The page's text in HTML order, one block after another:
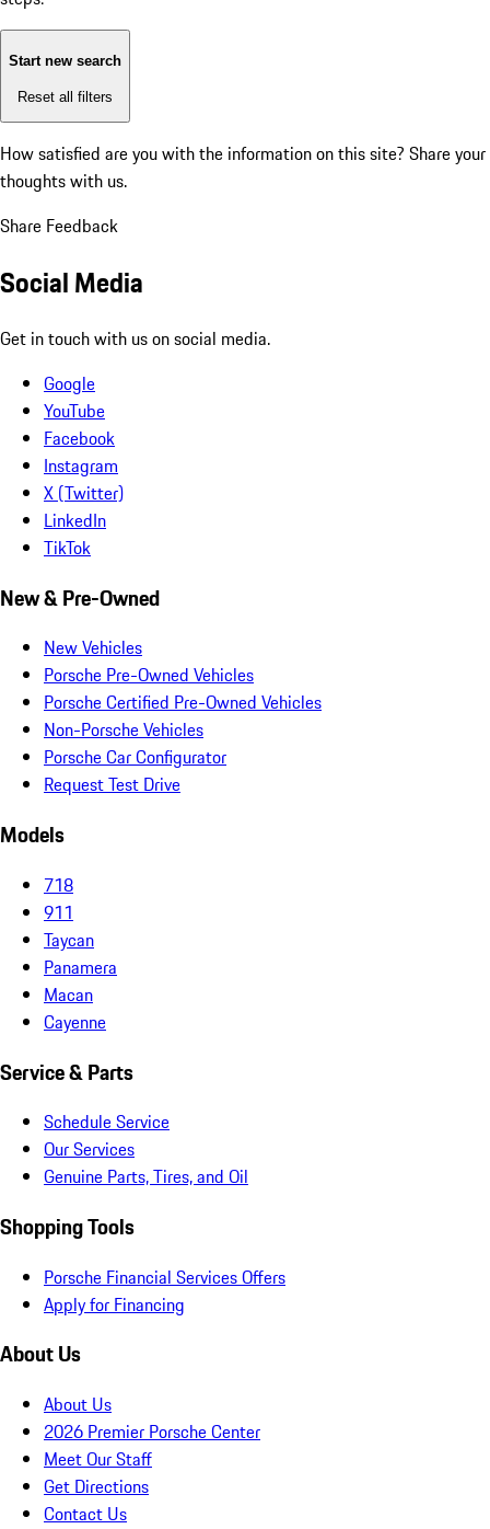
Start new search
Reset all filters
How satisfied are you with the information on this site? Share your
thoughts with us.
Share Feedback
Social Media
Get in touch with us on social media.
Google
YouTube
Facebook
Instagram
X (Twitter)
LinkedIn
TikTok
New & Pre-Owned
New Vehicles
Porsche Pre-Owned Vehicles
Porsche Certified Pre-Owned Vehicles
Non-Porsche Vehicles
Porsche Car Configurator
Request Test Drive
Models
718
911
Taycan
Panamera
Macan
Cayenne
Service & Parts
Schedule Service
Our Services
Genuine Parts, Tires, and Oil
Shopping Tools
Porsche Financial Services Offers
Apply for Financing
About Us
About Us
2026 Premier Porsche Center
Meet Our Staff
Get Directions
Contact Us